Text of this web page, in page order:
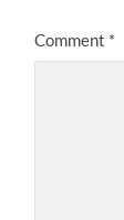
Comment *